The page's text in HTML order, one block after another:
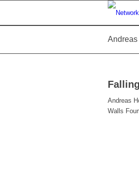
Andreas
Andreas
Walls